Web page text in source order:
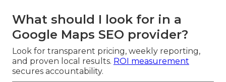
What should I look for in a
Google Maps SEO provider?
Look for transparent pricing, weekly reporting,
and proven local results. ROI measurement
secures accountability.